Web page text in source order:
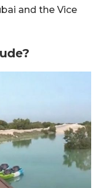
and the Vice